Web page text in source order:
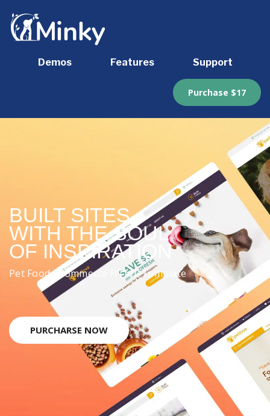
Demos Features Support
Purchase $17
BUILT SITES
WITH THE SOUL
OF INSPIRATION
Pet Food eCommerce HTML Template
PURCHARSE NOW